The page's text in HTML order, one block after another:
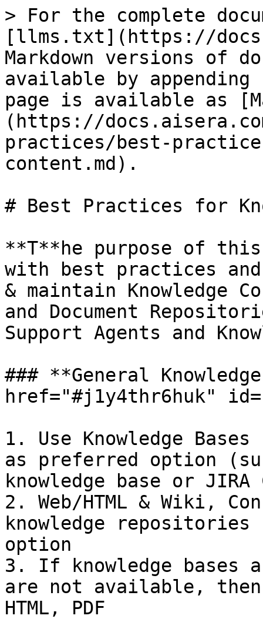
> For the complete
[llms.txt](https://
Markdown versions of
available by
page is available as
(https://
practices/best-
content.md).
# Best Practices for
**T**he purpose of
with best practices and
& maintain Knowledge
and Document
Support Agents and
### **General
href="#j1y4thr6huk"
1. Use Knowledge
as preferred option
knowledge base or JIRA
2. Web/HTML & Wiki,
knowledge
option
3. If knowledge bases
are not available,
HTML, PDF